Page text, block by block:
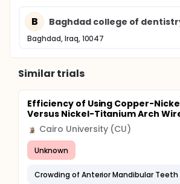
B Baghdad college of
Baghdad, Iraq, 10047
Similar trials
Efficiency of Using Copper-
Versus Nickel-Titanium Arch
Cairo University (CU)
Unknown
Crowding of Anterior Mandibular Teeth